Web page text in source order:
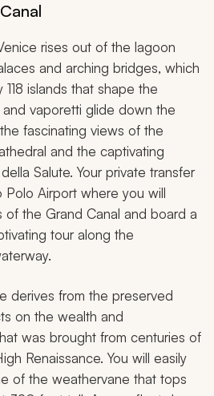
rises out of the lagoon
and arching bridges, which
islands that shape the
vaporetti glide down the
fascinating views of the
and the captivating
Salute. Your private transfer
Airport where you will
the Grand Canal and board a
tour along the
derives from the preserved
on the wealth and
was brought from centuries of
Renaissance. You will easily
of the weathervane that tops